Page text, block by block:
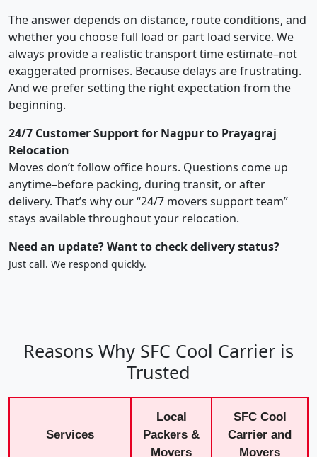
The answer depends on distance, route conditions, and
whether you choose full load or part load service. We
always provide a realistic transport time estimate–not
exaggerated promises. Because delays are frustrating.
And we prefer setting the right expectation from the
beginning.
24/7 Customer Support for Nagpur to Prayagraj
Relocation
Moves don’t follow office hours. Questions come up
anytime–before packing, during transit, or after
delivery. That’s why our “24/7 movers support team”
stays available throughout your relocation.
Need an update? Want to check delivery status?
Just call. We respond quickly.
Reasons Why SFC Cool Carrier is
Trusted
Services
Local
Packers &
Movers
SFC Cool
Carrier and
Movers